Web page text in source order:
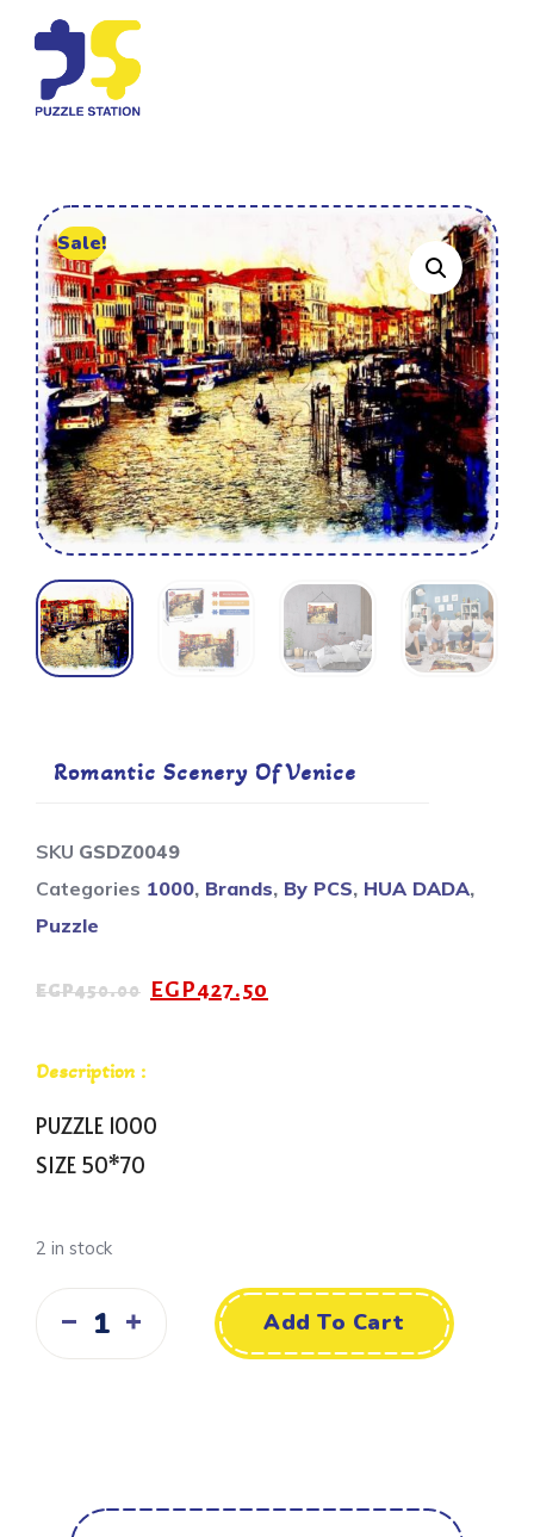
Sale!
Romantic Scenery Of Venice
SKU GSDZ0049
Categories 1000, Brands, By PCS, HUA DADA,
Puzzle
EGP450.00 EGP427.50
Description :
PUZZLE 1000
SIZE 50*70
2 in stock
Add To Cart